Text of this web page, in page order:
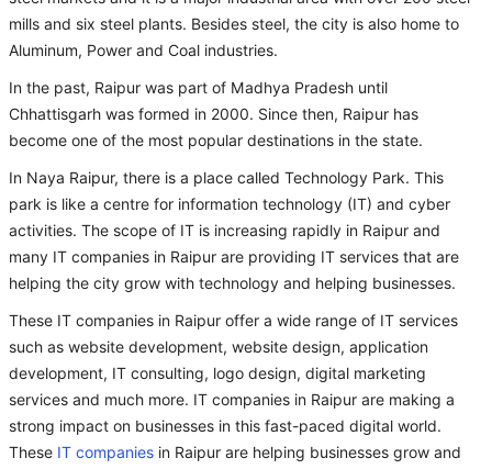
mills and six steel plants. Besides steel, the city is also home to
Aluminum, Power and Coal industries.
In the past, Raipur was part of Madhya Pradesh until
Chhattisgarh was formed in 2000. Since then, Raipur has
become one of the most popular destinations in the state.
In Naya Raipur, there is a place called Technology Park. This
park is like a centre for information technology (IT) and cyber
activities. The scope of IT is increasing rapidly in Raipur and
many IT companies in Raipur are providing IT services that are
helping the city grow with technology and helping businesses.
These IT companies in Raipur offer a wide range of IT services
such as website development, website design, application
development, IT consulting, logo design, digital marketing
services and much more. IT companies in Raipur are making a
strong impact on businesses in this fast-paced digital world.
These IT companies in Raipur are helping businesses grow and